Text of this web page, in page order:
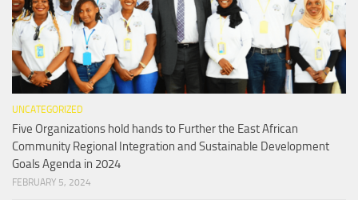
UNCATEGORIZED
Five Organizations hold hands to Further the East African
Community Regional Integration and Sustainable Development
Goals Agenda in 2024
FEBRUARY 5, 2024